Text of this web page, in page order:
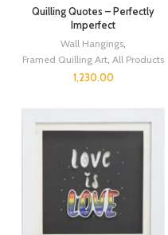
Quilling Quotes – Perfectly
Imperfect
Wall Hangings,
Framed Quilling Art, All Products
1,230.00